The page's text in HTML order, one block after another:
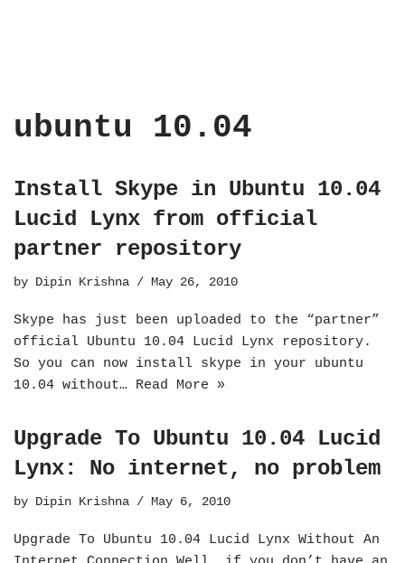
ubuntu 10.04
Install Skype in Ubuntu 10.04
Lucid Lynx from official
partner repository
by Dipin Krishna May 26, 2010
Skype has just been uploaded to the “partner”
official Ubuntu 10.04 Lucid Lynx repository.
So you can now install skype in your ubuntu
10.04 without… Read More »
Upgrade To Ubuntu 10.04 Lucid
Lynx: No internet, no problem
by Dipin Krishna May 6, 2010
Upgrade To Ubuntu 10.04 Lucid Lynx Without An